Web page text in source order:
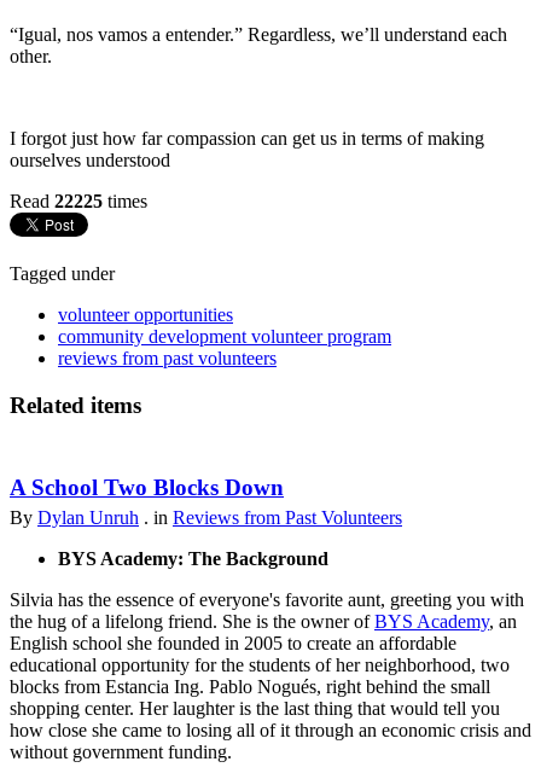
“Igual, nos vamos a entender.” Regardless, we’ll understand each
other.
I forgot just how far compassion can get us in terms of making
ourselves understood
Read 22225 times
Tagged under
volunteer opportunities
community development volunteer program
reviews from past volunteers
Related items
A School Two Blocks Down
By Dylan Unruh . in Reviews from Past Volunteers
BYS Academy: The Background
Silvia has the essence of everyone's favorite aunt, greeting you with
the hug of a lifelong friend. She is the owner ofBYS Academy, an
English school she founded in 2005 to create an affordable
educational opportunity for the students of her neighborhood, two
blocks from Estancia Ing. Pablo Nogués, right behind the small
shopping center. Her laughter is the last thing that would tell you
how close she came to losing all of it through an economic crisis and
without government funding.